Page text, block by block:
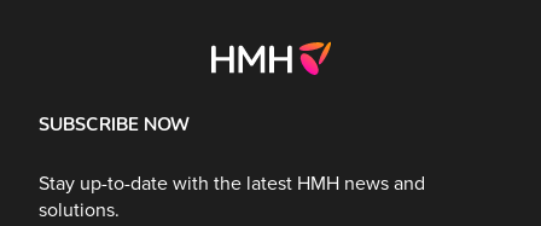
SUBSCRIBE NOW
Stay up-to-date with the latest HMH news and
solutions.